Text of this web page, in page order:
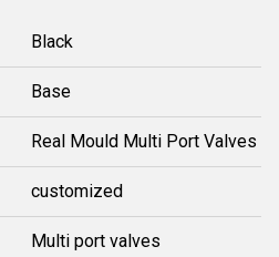
Black
Base
Real Mould Multi Port Valves
customized
Multi port valves